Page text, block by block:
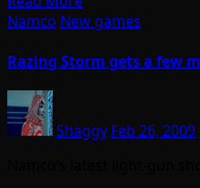
Namco New games
Razing Storm gets a few
Shaggy Feb 26, 2009